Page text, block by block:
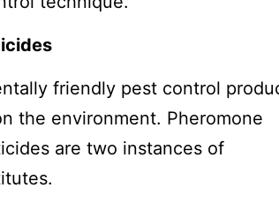
friendly pest control
the environment. Pheromone
are two instances of